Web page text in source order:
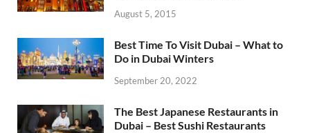
August 5, 2015
Best Time To Visit Dubai – What to
Do in Dubai Winters
September 20, 2022
The Best Japanese Restaurants in
Dubai – Best Sushi Restaurants